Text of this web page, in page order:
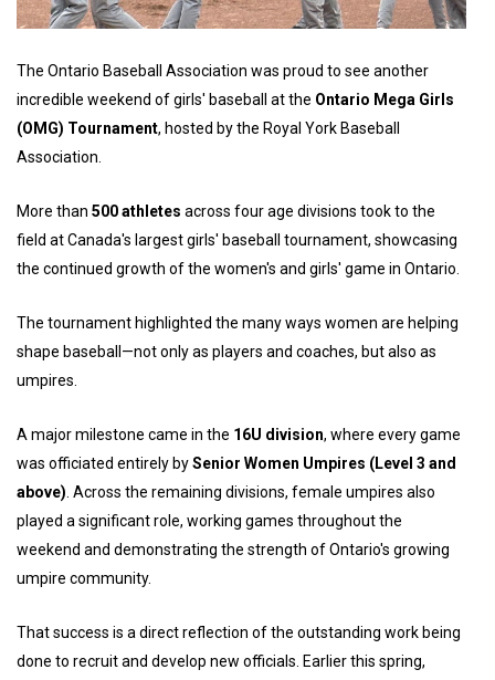
The Ontario Baseball Association was proud to see another
incredible weekend of girls' baseball at the Ontario Mega Girls
(OMG) Tournament, hosted by the Royal York Baseball
Association.
More than 500 athletes across four age divisions took to the
field at Canada's largest girls' baseball tournament, showcasing
the continued growth of the women's and girls' game in Ontario.
The tournament highlighted the many ways women are helping
shape baseball—not only as players and coaches, but also as
umpires.
A major milestone came in the 16U division, where every game
was officiated entirely bySenior Women Umpires (Level 3 and
above). Across the remaining divisions, female umpires also
played a significant role, working games throughout the
weekend and demonstrating the strength of Ontario's growing
umpire community.
That success is a direct reflection of the outstanding work being
done to recruit and develop new officials. Earlier this spring,